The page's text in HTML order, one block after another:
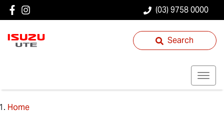
(03) 9758 0000
Search
Home